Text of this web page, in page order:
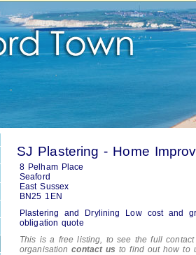
SJ Plastering - Home
8 Pelham Place
Seaford
East Sussex
BN25 1EN
Plastering and Drylining Low cost and
obligation quote
This is a free listing, to see the full
organisationcontact us to find out how to